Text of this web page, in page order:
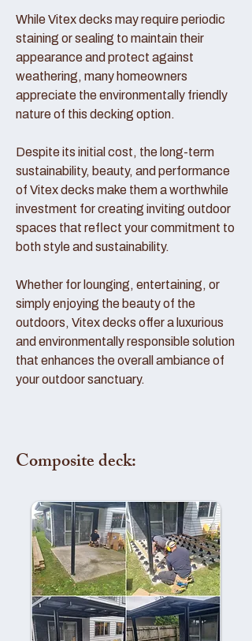
While Vitex decks may require periodic
staining or sealing to maintain their
appearance and protect against
weathering, many homeowners
appreciate the environmentally friendly
nature of this decking option.
Despite its initial cost, the long-term
sustainability, beauty, and performance
of Vitex decks make them a worthwhile
investment for creating inviting outdoor
spaces that reflect your commitment to
both style and sustainability.
Whether for lounging, entertaining, or
simply enjoying the beauty of the
outdoors, Vitex decks offer a luxurious
and environmentally responsible solution
that enhances the overall ambiance of
your outdoor sanctuary.
Composite deck: